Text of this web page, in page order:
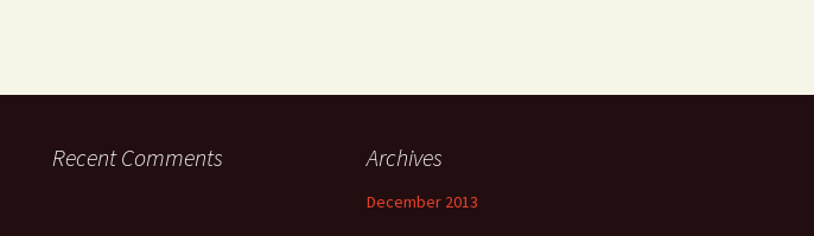
Recent Comments Archives
December 2013